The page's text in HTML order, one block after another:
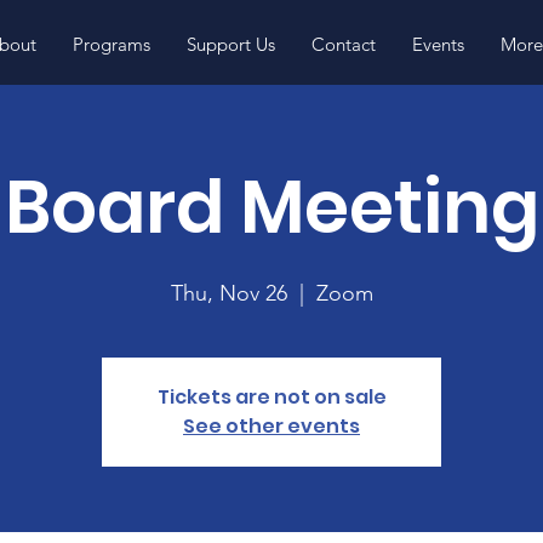
Programs Support Us Contact Events
Board Meeting
Thu, Nov 26
  |
Zoom
Tickets are not on sale
See other events